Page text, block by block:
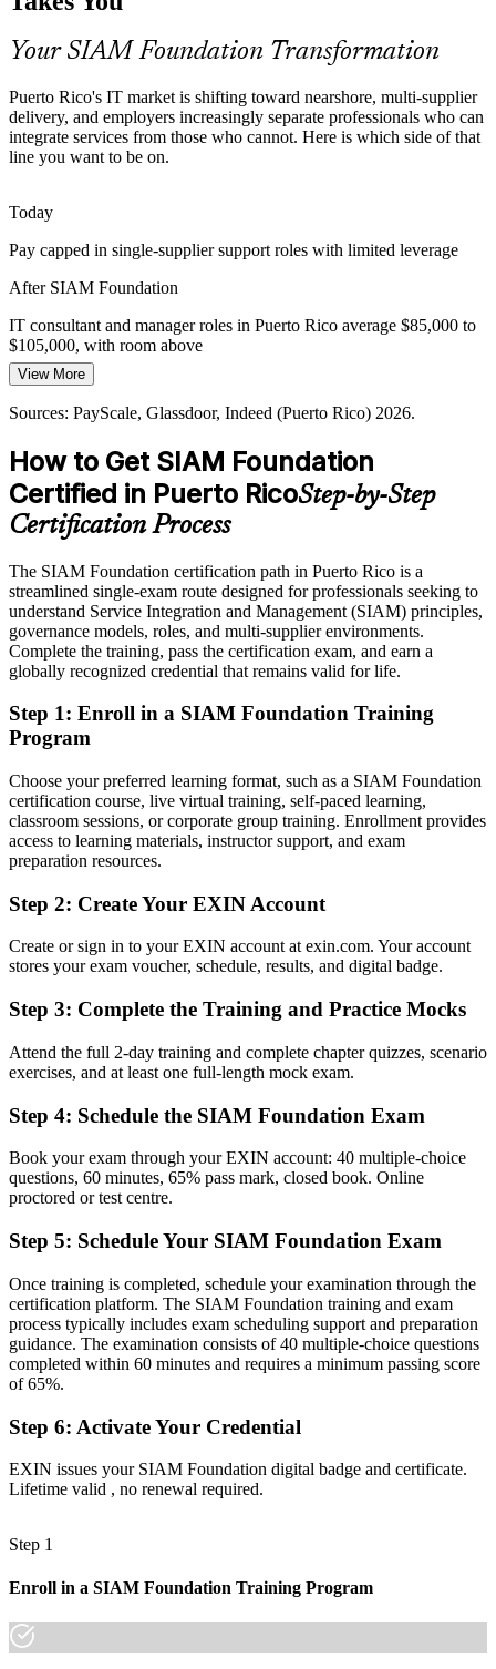
Service Delivery Manager
IT Manager (Service Management)
service integration and clear accountability.
SIAM builds accountability across providers
Supplier Hand-Off Failures
Incidents that span several providers stall without a service
integrator, so employers value professionals who can coordinate
resolution across organizational boundaries.
SIAM builds cross-provider process skills
Scarce Integration Talent
Puerto Rico has a deep pool of support and ITIL talent but few
certified SIAM practitioners, making the credential a way to stand
out in a growing multi-vendor market.
SIAM makes certified integrators stand out
Sources: Statista IT Outsourcing Puerto Rico 2026; Auxis 2026
Your SIAM Foundation Transformation
Puerto Rico's IT market is shifting toward nearshore, multi-supplier
delivery, and employers increasingly separate professionals who can
integrate services from those who cannot. Here is which side of that
line you want to be on.
Today
Pay capped in single-supplier support roles with limited leverage
After SIAM Foundation
IT consultant and manager roles in Puerto Rico average $85,000 to
$105,000, with room above
Today
Overlooked for roles that list SIAM or service integration as
After SIAM Foundation
Eligible for service integrator, delivery manager and ITSM roles
across fintech, pharma and outsourcing
Today
Confident in day-to-day support but not in multi-vendor governance
After SIAM Foundation
Fluent in integrating suppliers and governing end-to-end service at
scale
You earn your SIAM Foundation
Before
Authority in a multi-vendor setup rests on tenure, not a recognized
credential
global employers
Coordinating suppliers informally with no shared framework
Now you have
roles
Before
Focused on one provider, with limited view of the whole service
Now you have
end SLAs
Before
Recognition fades when you change sector or employer
A lifetime credential that travels across sectors and countries
"The gap between running a service desk and integrating a whole
ecosystem is a recognized credential, and Puerto Rico's leading
Join thousands of professionals who trained with Invensis Learning
View More
Sources: PayScale, Glassdoor, Indeed (Puerto Rico) 2026.
How to Get SIAM Foundation
Certified in Puerto RicoStep-by-Step
Certification Process
The SIAM Foundation certification path in Puerto Rico is a
streamlined single-exam route designed for professionals seeking to
understand Service Integration and Management (SIAM) principles,
governance models, roles, and multi-supplier environments.
Complete the training, pass the certification exam, and earn a
globally recognized credential that remains valid for life.
Step 1: Enroll in a SIAM Foundation Training
Program
Choose your preferred learning format, such as a SIAM Foundation
certification course, live virtual training, self-paced learning,
classroom sessions, or corporate group training. Enrollment provides
access to learning materials, instructor support, and exam
preparation resources.
Step 2: Create Your EXIN Account
Create or sign in to your EXIN account at exin.com. Your account
stores your exam voucher, schedule, results, and digital badge.
Step 3: Complete the Training and Practice Mocks
Attend the full 2-day training and complete chapter quizzes, scenario
exercises, and at least one full-length mock exam.
Step 4: Schedule the SIAM Foundation Exam
Book your exam through your EXIN account: 40 multiple-choice
questions, 60 minutes, 65% pass mark, closed book. Online
proctored or test centre.
Step 5: Schedule Your SIAM Foundation Exam
Once training is completed, schedule your examination through the
certification platform. The SIAM Foundation training and exam
process typically includes exam scheduling support and preparation
guidance. The examination consists of 40 multiple-choice questions
completed within 60 minutes and requires a minimum passing score
of 65%.
Step 6: Activate Your Credential
EXIN issues your SIAM Foundation digital badge and certificate.
Lifetime valid , no renewal required.
Step 1
Enroll in a SIAM Foundation Training Program